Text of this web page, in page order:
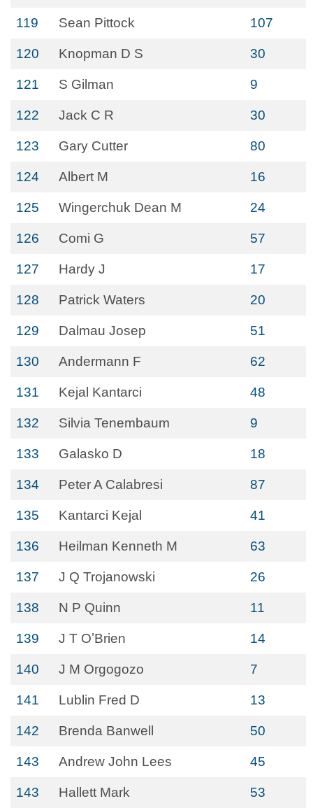
119 Sean Pittock 107
120 Knopman D S 30
121 S Gilman 9
122 Jack C R 30
123 Gary Cutter 80
124 Albert M 16
125 Wingerchuk Dean M 24
126 Comi G 57
127 Hardy J 17
128 Patrick Waters 20
129 Dalmau Josep 51
130 Andermann F 62
131 Kejal Kantarci 48
132 Silvia Tenembaum 9
133 Galasko D 18
134 Peter A Calabresi 87
135 Kantarci Kejal 41
136 Heilman Kenneth M 63
137 J Q Trojanowski 26
138 N P Quinn 11
139 J T OʼBrien 14
140 J M Orgogozo 7
141 Lublin Fred D 13
142 Brenda Banwell 50
143 Andrew John Lees 45
143 Hallett Mark 53